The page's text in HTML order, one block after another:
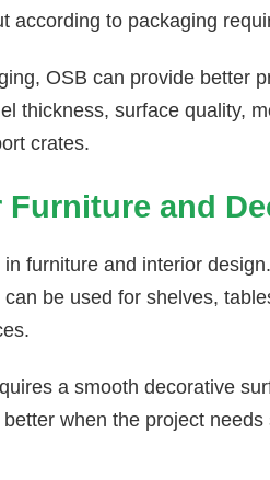
according to packaging
OSB can provide better
thickness, surface quality,
crates.
Furniture and
furniture and interior
be used for shelves,
a smooth decorative
when the project